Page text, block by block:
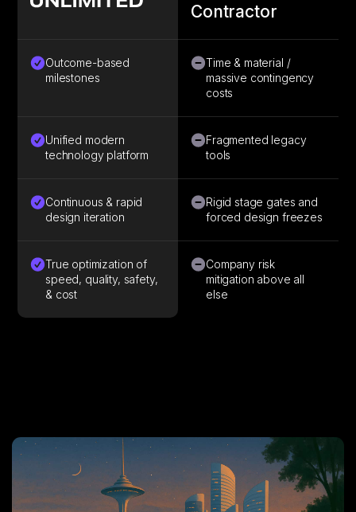
Contractor
Outcome-based
milestones
Time & material /
massive contingency
costs
Unified modern
technology platform
Fragmented legacy
tools
Continuous & rapid
design iteration
Rigid stage gates and
forced design freezes
True optimization of
speed, quality, safety,
& cost
Company risk
mitigation above all
else